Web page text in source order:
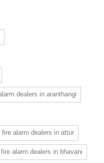
dealers in aranthangi
fire alarm dealers in attur
fire alarm dealers in bhavani